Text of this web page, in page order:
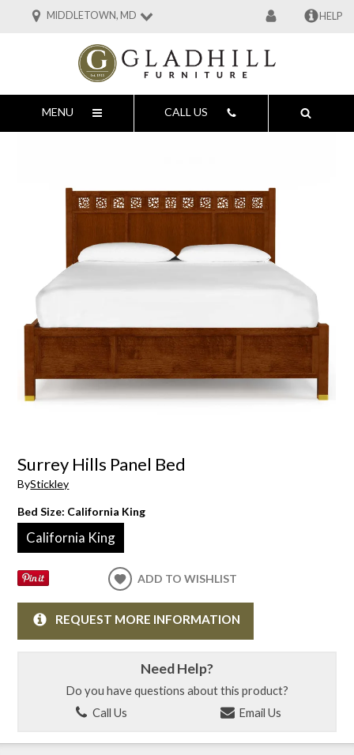
MIDDLETOWN, MD HELP
MENU CALL US
Surrey Hills Panel Bed
ByStickley
Bed Size: California King
California King
ADD TO WISHLIST
REQUEST MORE INFORMATION
Need Help?
Do you have questions about this product?
Call Us
Email Us